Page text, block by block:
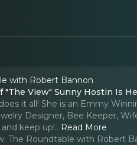
with Robert Bannon
"The View" Sunny Hostin Is
it all! She is an Emmy
Designer, Bee Keeper,
keep up!.. Read More
The Roundtable with Robert